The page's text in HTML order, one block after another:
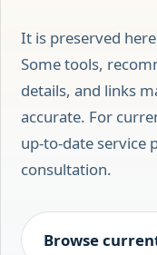
It is preserved
Some tools,
details, and links
accurate. For
up-to-date service
consultation.
Browse